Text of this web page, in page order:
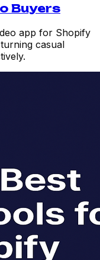
Buyers
app for Shopify
casual